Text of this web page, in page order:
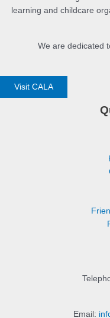
learning and childcare
We are dedicated
Visit CALA
Email: